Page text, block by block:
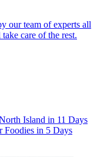
our team of experts all
care of the rest.
Island in 11 Days
Foodies in 5 Days